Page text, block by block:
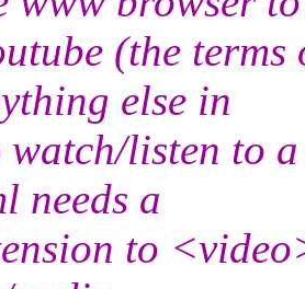
(the
else in
listen to
needs a
to